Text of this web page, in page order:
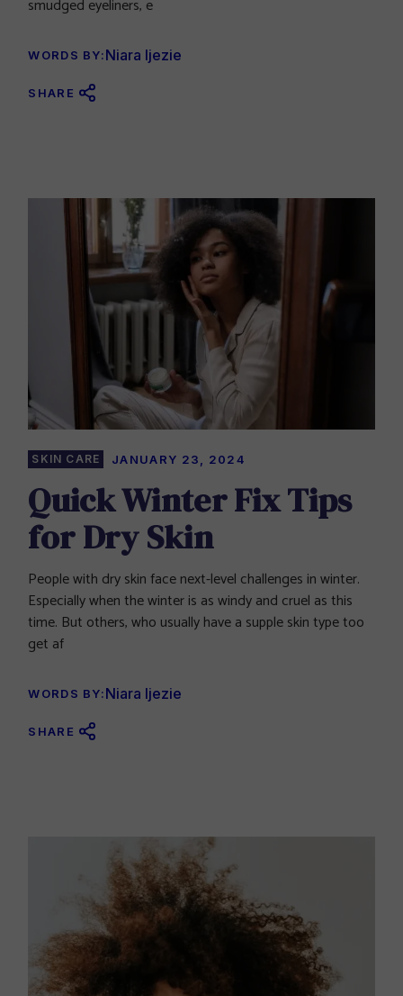
smudged eyeliners, e
WORDS BY:Niara Ijezie
SHARE
SKIN CARE JANUARY 23, 2024
Quick Winter Fix Tips
for Dry Skin
People with dry skin face next-level challenges in winter.
Especially when the winter is as windy and cruel as this
time. But others, who usually have a supple skin type too
get af
WORDS BY:Niara Ijezie
SHARE